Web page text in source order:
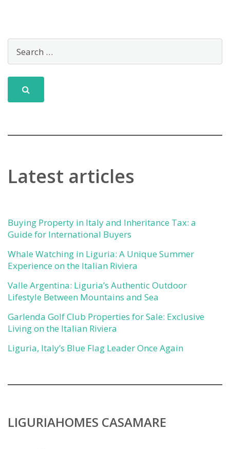
Latest articles
Buying Property in Italy and Inheritance Tax: a
Guide for International Buyers
Whale Watching in Liguria: A Unique Summer
Experience on the Italian Riviera
Valle Argentina: Liguria’s Authentic Outdoor
Lifestyle Between Mountains and Sea
Garlenda Golf Club Properties for Sale: Exclusive
Living on the Italian Riviera
Liguria, Italy’s Blue Flag Leader Once Again
LIGURIAHOMES CASAMARE